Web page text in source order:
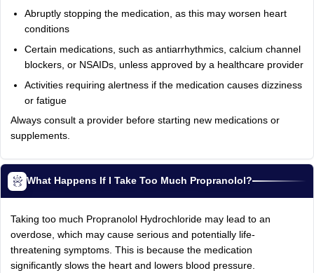
Abruptly stopping the medication, as this may worsen heart
conditions
Certain medications, such as antiarrhythmics, calcium channel
blockers, or NSAIDs, unless approved by a healthcare provider
Activities requiring alertness if the medication causes dizziness
or fatigue
Always consult a provider before starting new medications or
supplements.
What Happens If I Take Too Much Propranolol?
Taking too much Propranolol Hydrochloride may lead to an
overdose, which may cause serious and potentially life-
threatening symptoms. This is because the medication
significantly slows the heart and lowers blood pressure.